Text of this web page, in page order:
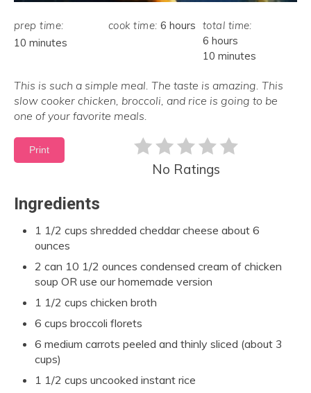
prep time:
10 minutes
cook time: 6 hours total time:
6 hours
10 minutes
This is such a simple meal. The taste is amazing. This
slow cooker chicken, broccoli, and rice is going to be
one of your favorite meals.
Print
No Ratings
Ingredients
1 1/2 cups shredded cheddar cheese about 6
ounces
2 can 10 1/2 ounces condensed cream of chicken
soup OR use our homemade version
1 1/2 cups chicken broth
6 cups broccoli florets
6 medium carrots peeled and thinly sliced (about 3
cups)
1 1/2 cups uncooked instant rice